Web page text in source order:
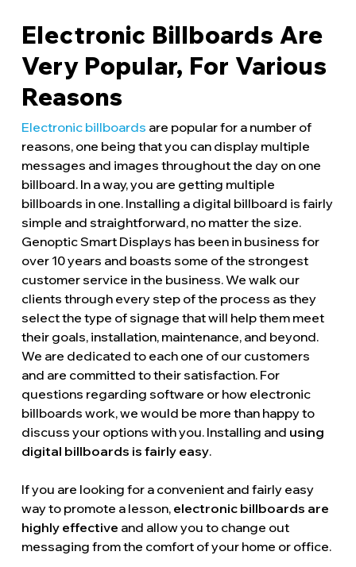
Electronic Billboards Are
Very Popular, For Various
Reasons
Electronic billboards are popular for a number of
reasons, one being that you can display multiple
messages and images throughout the day on one
billboard. In a way, you are getting multiple
billboards in one. Installing a digital billboard is fairly
simple and straightforward, no matter the size.
Genoptic Smart Displays has been in business for
over 10 years and boasts some of the strongest
customer service in the business. We walk our
clients through every step of the process as they
select the type of signage that will help them meet
their goals, installation, maintenance, and beyond.
We are dedicated to each one of our customers
and are committed to their satisfaction. For
questions regarding software or how electronic
billboards work, we would be more than happy to
discuss your options with you. Installing and using
digital billboards is fairly easy.
If you are looking for a convenient and fairly easy
way to promote a lesson, electronic billboards are
highly effective and allow you to change out
messaging from the comfort of your home or office.